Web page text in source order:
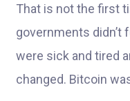
That is not the first
governments didn’t
were sick and tired
changed. Bitcoin